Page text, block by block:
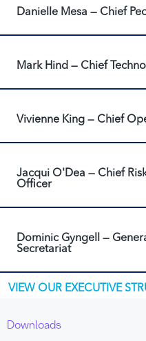
Danielle Mesa — Chief
Mark Hind — Chief
Vivienne King — Chief
Jacqui O'Dea — Chief
Officer
Dominic Gyngell —
Secretariat
VIEW OUR EXECUTIVE
Downloads